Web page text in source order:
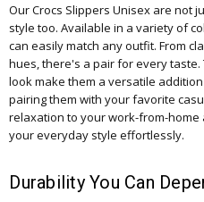
Our Crocs Slippers Unisex are
style too. Available in a variety of
can easily match any outfit. From
hues, there's a pair for every
look make them a versatile
pairing them with your favorite
relaxation to your work-from-
your everyday style effortlessly.
Durability You Can